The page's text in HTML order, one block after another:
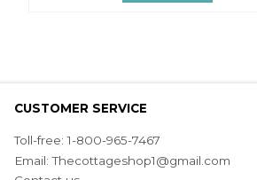
CUSTOMER SERVICE
Toll-free: 1-800-965-7467
Email:Thecottageshop1@gmail.com